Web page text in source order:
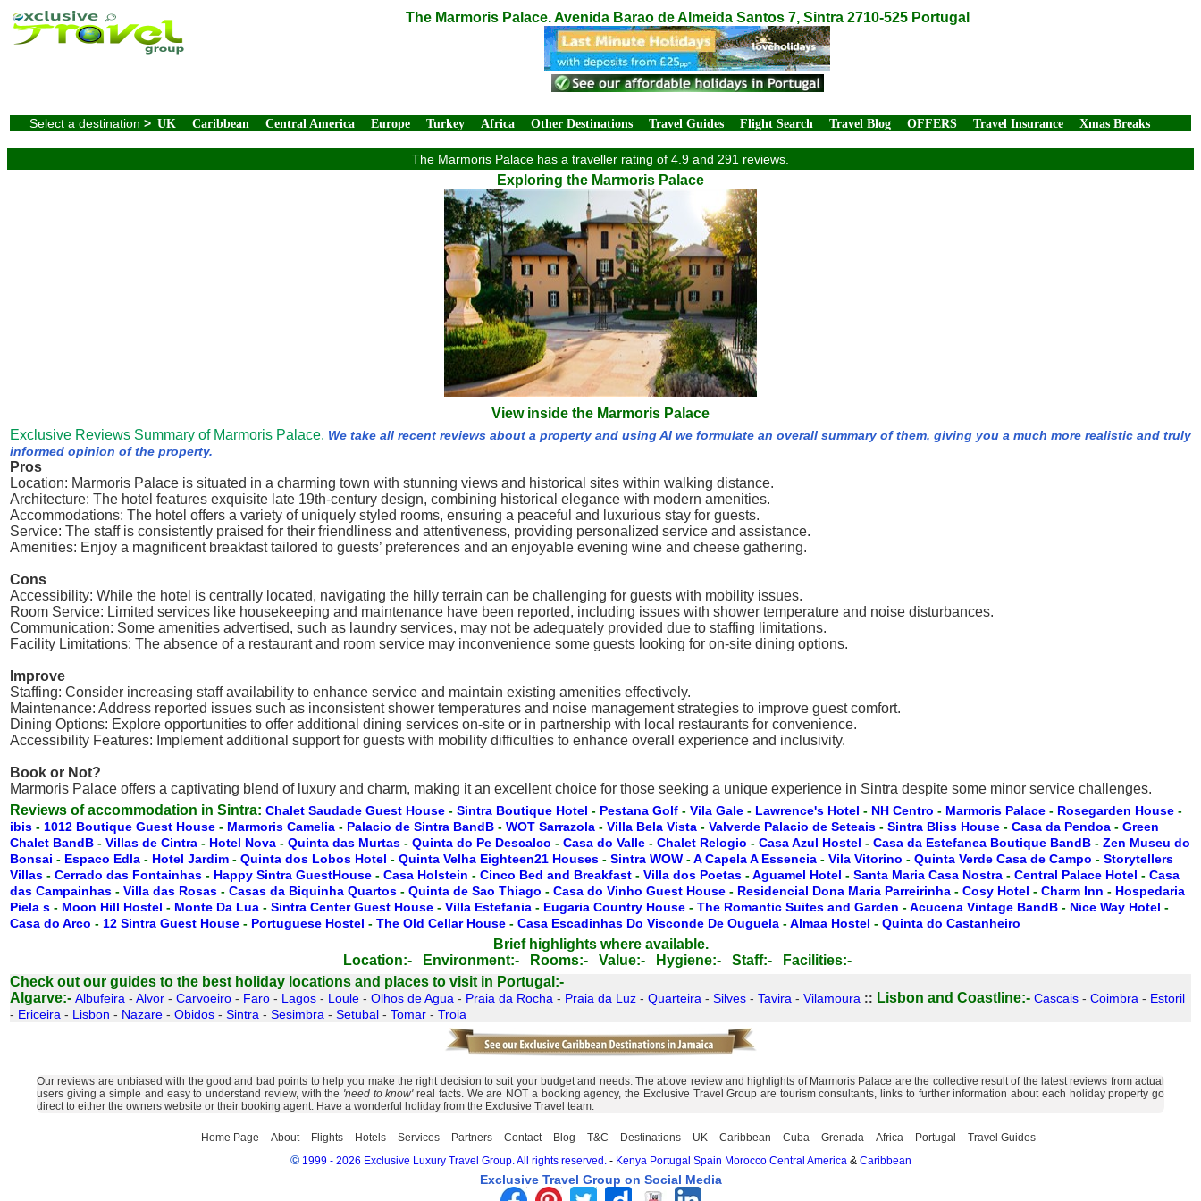
The Marmoris Palace. Avenida Barao de Almeida Santos 7, Sintra 2710-525 Portugal
Select a destination > UK Caribbean Central America Europe Turkey Africa Other Destinations Travel Guides Flight Search Travel Blog OFFERS Travel Insurance Xmas Breaks
The Marmoris Palace has a traveller rating of 4.9 and 291 reviews.
Exploring the Marmoris Palace
View inside the Marmoris Palace
Exclusive Reviews Summary of Marmoris Palace. We take all recent reviews about a property and using AI we formulate an overall summary of them, giving you a much more realistic and truly
informed opinion of the property.
Pros
Location: Marmoris Palace is situated in a charming town with stunning views and historical sites within walking distance.
Architecture: The hotel features exquisite late 19th-century design, combining historical elegance with modern amenities.
Accommodations: The hotel offers a variety of uniquely styled rooms, ensuring a peaceful and luxurious stay for guests.
Service: The staff is consistently praised for their friendliness and attentiveness, providing personalized service and assistance.
Amenities: Enjoy a magnificent breakfast tailored to guests’ preferences and an enjoyable evening wine and cheese gathering.
Cons
Accessibility: While the hotel is centrally located, navigating the hilly terrain can be challenging for guests with mobility issues.
Room Service: Limited services like housekeeping and maintenance have been reported, including issues with shower temperature and noise disturbances.
Communication: Some amenities advertised, such as laundry services, may not be adequately provided due to staffing limitations.
Facility Limitations: The absence of a restaurant and room service may inconvenience some guests looking for on-site dining options.
Improve
Staffing: Consider increasing staff availability to enhance service and maintain existing amenities effectively.
Maintenance: Address reported issues such as inconsistent shower temperatures and noise management strategies to improve guest comfort.
Dining Options: Explore opportunities to offer additional dining services on-site or in partnership with local restaurants for convenience.
Accessibility Features: Implement additional support for guests with mobility difficulties to enhance overall experience and inclusivity.
Book or Not?
Marmoris Palace offers a captivating blend of luxury and charm, making it an excellent choice for those seeking a unique experience in Sintra despite some minor service challenges.
Reviews of accommodation in Sintra: Chalet Saudade Guest House - Sintra Boutique Hotel - Pestana Golf - Vila Gale - Lawrence's Hotel - NH Centro - Marmoris Palace - Rosegarden House -
ibis - 1012 Boutique Guest House - Marmoris Camelia - Palacio de Sintra BandB - WOT Sarrazola - Villa Bela Vista - Valverde Palacio de Seteais - Sintra Bliss House - Casa da Pendoa - Green
Chalet BandB - Villas de Cintra - Hotel Nova - Quinta das Murtas - Quinta do Pe Descalco - Casa do Valle - Chalet Relogio - Casa Azul Hostel - Casa da Estefanea Boutique BandB - Zen Museu do
Bonsai - Espaco Edla - Hotel Jardim - Quinta dos Lobos Hotel - Quinta Velha Eighteen21 Houses - Sintra WOW -A Capela A Essencia - Vila Vitorino - Quinta Verde Casa de Campo - Storytellers
Villas - Cerrado das Fontainhas - Happy Sintra GuestHouse - Casa Holstein - Cinco Bed and Breakfast - Villa dos Poetas -Aguamel Hotel - Santa Maria Casa Nostra - Central Palace Hotel - Casa
das Campainhas - Villa das Rosas - Casas da Biquinha Quartos - Quinta de Sao Thiago - Casa do Vinho Guest House - Residencial Dona Maria Parreirinha - Cosy Hotel - Charm Inn - Hospedaria
Piela s - Moon Hill Hostel - Monte Da Lua - Sintra Center Guest House - Villa Estefania - Eugaria Country House - The Romantic Suites and Garden -Acucena Vintage BandB - Nice Way Hotel -
Casa do Arco - 12 Sintra Guest House - Portuguese Hostel - The Old Cellar House - Casa Escadinhas Do Visconde De Ouguela -Almaa Hostel - Quinta do Castanheiro
Brief highlights where available.
Location:-
Environment:- Rooms:- Value:- Hygiene:- Staff:-
Facilities:-
Check out our guides to the best holiday locations and places to visit in Portugal:-
Algarve:- Albufeira - Alvor - Carvoeiro - Faro - Lagos - Loule - Olhos de Agua - Praia da Rocha - Praia da Luz - Quarteira - Silves - Tavira - Vilamoura :: Lisbon and Coastline:- Cascais - Coimbra - Estoril
- Ericeira - Lisbon - Nazare - Obidos - Sintra - Sesimbra - Setubal - Tomar - Troia
Our reviews are unbiased with the good and bad points to help you make the right decision to suit your budget and needs. The above review and highlights of Marmoris Palace are the collective result of the latest reviews from actual
users giving a simple and easy to understand review, with the 'need to know'real facts. We are NOT a booking agency, the Exclusive Travel Group are tourism consultants, links to further information about each holiday property go
direct to either the owners website or their booking agent. Have a wonderful holiday from the Exclusive Travel team.
Home Page About Flights Hotels Services Partners Contact Blog T&C Destinations UK Caribbean Cuba Grenada Africa Portugal Travel Guides
© 1999 - 2026 Exclusive Luxury Travel Group. All rights reserved.- Kenya Portugal Spain Morocco Central America& Caribbean
Exclusive Travel Group on Social Media